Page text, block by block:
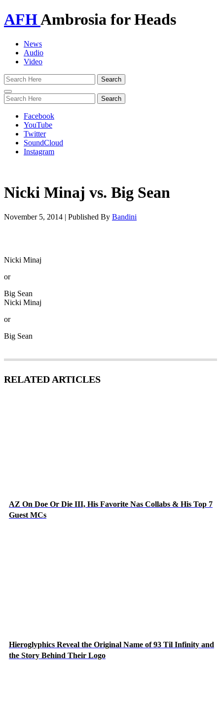
AFHAmbrosia for Heads
News
Audio
Video
Toggle
navigation
Facebook
YouTube
Twitter
SoundCloud
Instagram
Nicki Minaj vs. Big Sean
November 5, 2014 | Published By Bandini
Nicki Minaj
or
Big Sean
Nicki Minaj
or
Big Sean
RELATED ARTICLES
AZ On Doe Or Die III, His Favorite Nas Collabs & His Top 7
Guest MCs
Hieroglyphics Reveal the Original Name of 93 Til Infinity and
the Story Behind Their Logo